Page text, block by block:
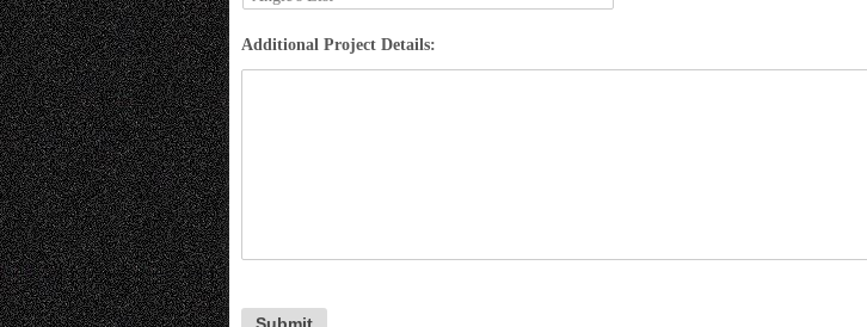
Additional Project Details: